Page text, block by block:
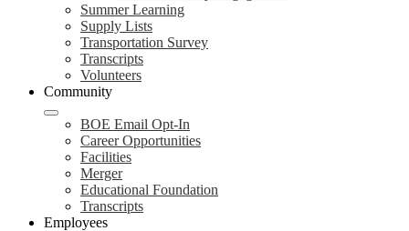
Summer Learning
Supply Lists
Transportation Survey
Transcripts
Volunteers
Community
BOE Email Opt-In
Career Opportunities
Facilities
Merger
Educational Foundation
Transcripts
Employees